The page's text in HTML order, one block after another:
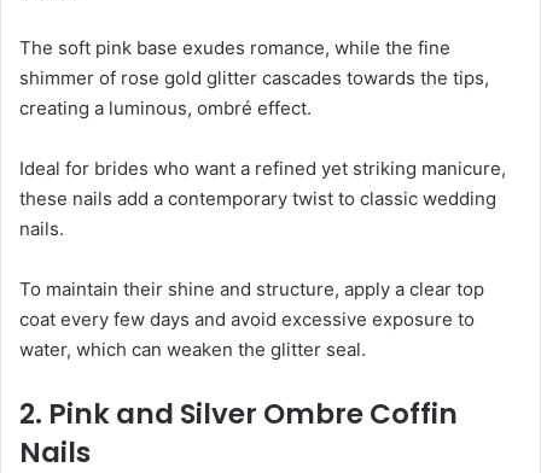
The soft pink base exudes romance, while the fine
shimmer of rose gold glitter cascades towards the tips,
creating a luminous, ombré effect.
Ideal for brides who want a refined yet striking manicure,
these nails add a contemporary twist to classic wedding
nails.
To maintain their shine and structure, apply a clear top
coat every few days and avoid excessive exposure to
water, which can weaken the glitter seal.
2. Pink and Silver Ombre Coffin
Nails